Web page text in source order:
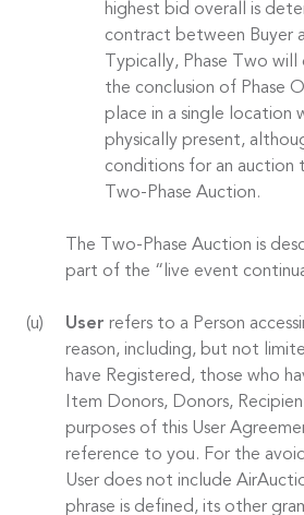
highest bid overall is
contract between Buyer
Typically, Phase Two
the conclusion of Phase
place in a single location
physically present,
conditions for an auction
Two-Phase Auction.
The Two-Phase Auction is
part of the “live event
User refers to a Person
reason, including, but not
have Registered, those who
Item Donors, Donors,
purposes of this User
reference to you. For the
User does not include
phrase is defined, its other